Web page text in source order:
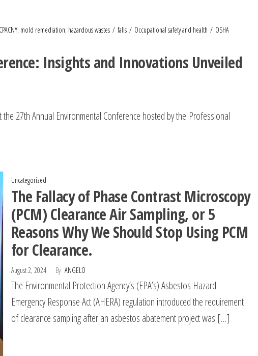
mold remediation; hazardous wastes falls Occupational safety and health
OSHA
Insights and Innovations Unveiled
27th Annual Environmental Conference hosted by the Professional
Uncategorized
The Fallacy of Phase Contrast Microscopy
(PCM) Clearance Air Sampling, or 5
Reasons Why We Should Stop Using PCM
for Clearance.
August 2, 2024 By ANGELO
The Environmental Protection Agency’s (EPA’s) Asbestos Hazard
Emergency Response Act (AHERA) regulation introduced the requirement
of clearance sampling after an asbestos abatement project was […]